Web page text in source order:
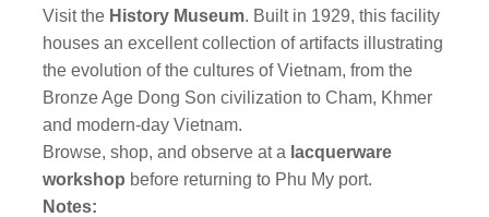
Visit the History Museum. Built in 1929, this facility
houses an excellent collection of artifacts illustrating
the evolution of the cultures of Vietnam, from the
Bronze Age Dong Son civilization to Cham, Khmer
and modern-day Vietnam.
Browse, shop, and observe at a lacquerware
workshop before returning to Phu My port.
Notes: